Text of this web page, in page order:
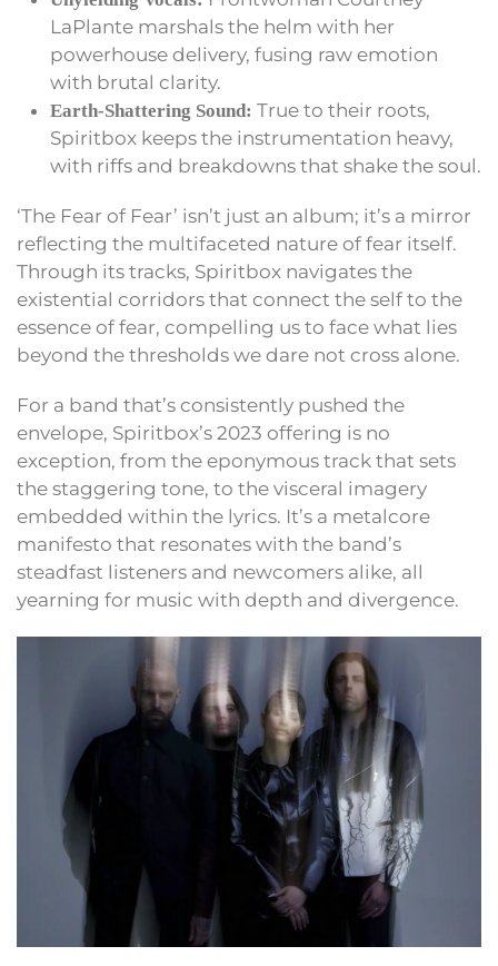
LaPlante marshals the helm with her
powerhouse delivery, fusing raw emotion
with brutal clarity.
Earth-Shattering Sound: True to their roots,
Spiritbox keeps the instrumentation heavy,
with riffs and breakdowns that shake the soul.
‘The Fear of Fear’ isn’t just an album; it’s a mirror
reflecting the multifaceted nature of fear itself.
Through its tracks, Spiritbox navigates the
existential corridors that connect the self to the
essence of fear, compelling us to face what lies
beyond the thresholds we dare not cross alone.
For a band that’s consistently pushed the
envelope, Spiritbox’s 2023 offering is no
exception, from the eponymous track that sets
the staggering tone, to the visceral imagery
embedded within the lyrics. It’s a metalcore
manifesto that resonates with the band’s
steadfast listeners and newcomers alike, all
yearning for music with depth and divergence.